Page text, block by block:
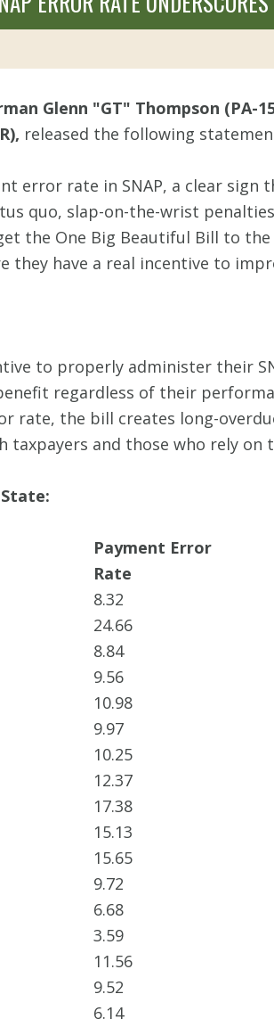
Glenn "GT" Thompson (PA-
released the following
error rate in SNAP, a clear
quo, slap-on-the-wrist
the One Big Beautiful Bill to
they have a real incentive to
to properly administer their
regardless of their
rate, the bill creates long-
and those who rely on
Payment Error
Rate
8.32
24.66
8.84
9.56
10.98
9.97
10.25
12.37
17.38
15.13
15.65
9.72
6.68
3.59
11.56
9.52
6.14